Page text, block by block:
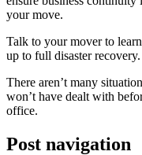
your move.
Talk to your mover to
up to full disaster recovery.
There aren’t many
won’t have dealt with
office.
Post navigation